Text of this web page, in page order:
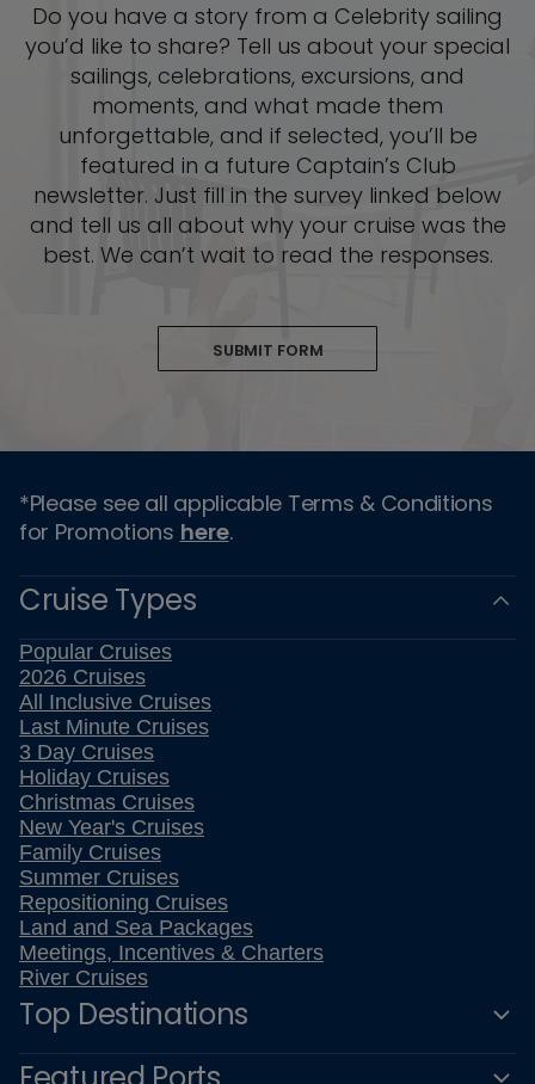
Do you have a story from a Celebrity sailing
you’d like to share? Tell us about your special
sailings, celebrations, excursions, and
moments, and what made them
unforgettable, and if selected, you’ll be
featured in a future Captain’s Club
newsletter. Just fill in the survey linked below
and tell us all about why your cruise was the
best. We can’t wait to read the responses.
SUBMIT FORM
*Please see all applicable Terms & Conditions
for Promotions here.
Cruise Types
Popular Cruises
2026 Cruises
All Inclusive Cruises
Last Minute Cruises
3 Day Cruises
Holiday Cruises
Christmas Cruises
New Year's Cruises
Family Cruises
Summer Cruises
Repositioning Cruises
Land and Sea Packages
Meetings, Incentives & Charters
River Cruises
Top Destinations